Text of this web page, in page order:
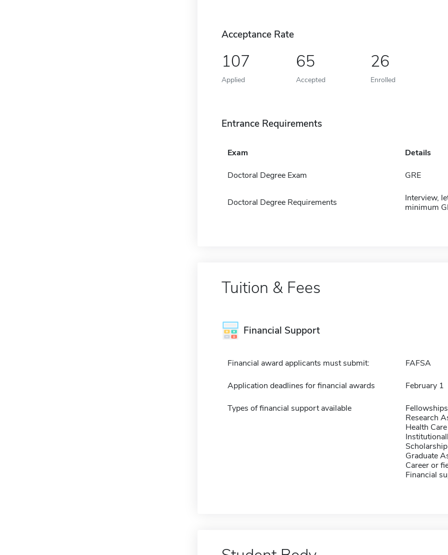
Acceptance Rate
107
Applied
65
Accepted
26
Enrolled
Entrance Requirements
Exam Details
Doctoral Degree Exam GRE
Doctoral Degree Requirements
Interview,
minimum
Tuition & Fees
Financial Support
Financial award applicants must submit: FAFSA
Application deadlines for financial awards February 1
Types of financial support available
Fellowships
Research
Health
Graduate
Career or
Financial